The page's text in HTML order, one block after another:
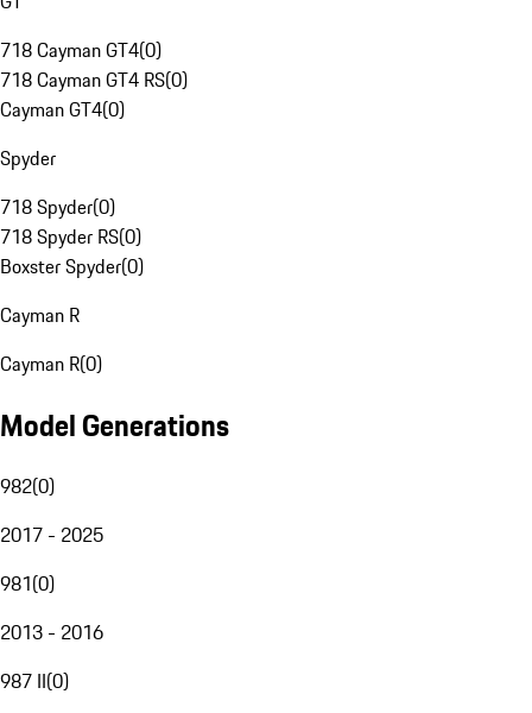
718 Cayman GT4(0)
718 Cayman GT4 RS(0)
Cayman GT4(0)
Spyder
718 Spyder(0)
718 Spyder RS(0)
Boxster Spyder(0)
Cayman R
Cayman R(0)
Model Generations
982(0)
2017 - 2025
981(0)
2013 - 2016
987 II(0)